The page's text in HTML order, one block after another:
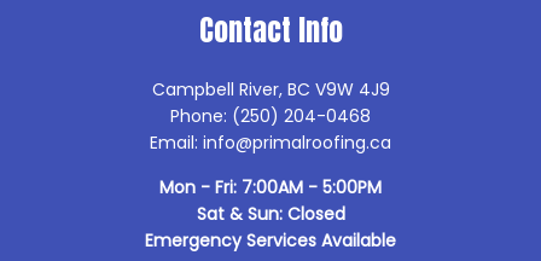
Contact Info
Campbell River, BC V9W 4J9
Phone: (250) 204-0468
Email: info@primalroofing.ca
Mon - Fri: 7:00AM - 5:00PM
Sat & Sun: Closed
Emergency Services Available